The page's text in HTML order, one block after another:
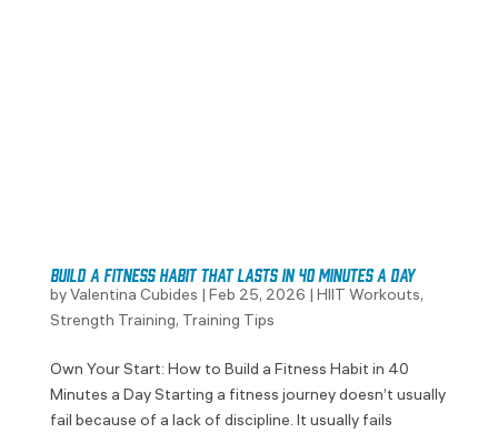
Build a Fitness Habit That Lasts in 40 Minutes a Day
by Valentina Cubides Feb 25, 2026 HIIT Workouts,
Strength Training, Training Tips
Own Your Start: How to Build a Fitness Habit in 40
Minutes a Day Starting a fitness journey doesn’t usually
fail because of a lack of discipline. It usually fails